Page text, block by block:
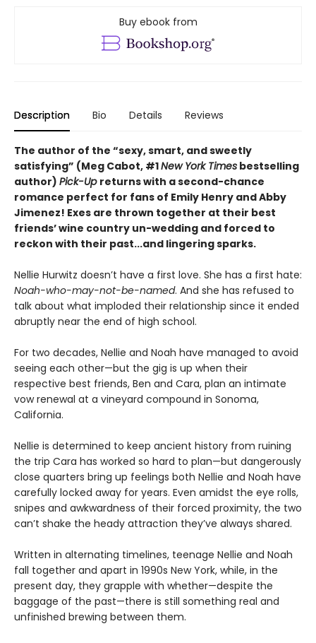
Buy ebook from
Description Bio Details Reviews
The author of the “sexy, smart, and sweetly
satisfying” (Meg Cabot, #1New York Times bestselling
author) Pick-Up returns with a second-chance
romance perfect for fans of Emily Henry and Abby
Jimenez! Exes are thrown together at their best
friends’ wine country un-wedding and forced to
reckon with their past...and lingering sparks.
Nellie Hurwitz doesn’t have a first love. She has a first hate:
Noah-who-may-not-be-named. And she has refused to
talk about what imploded their relationship since it ended
abruptly near the end of high school.
For two decades, Nellie and Noah have managed to avoid
seeing each other—but the gig is up when their
respective best friends, Ben and Cara, plan an intimate
vow renewal at a vineyard compound in Sonoma,
California.
Nellie is determined to keep ancient history from ruining
the trip Cara has worked so hard to plan—but dangerously
close quarters bring up feelings both Nellie and Noah have
carefully locked away for years. Even amidst the eye rolls,
snipes and awkwardness of their forced proximity, the two
can’t shake the heady attraction they’ve always shared.
Written in alternating timelines, teenage Nellie and Noah
fall together and apart in 1990s New York, while, in the
present day, they grapple with whether—despite the
baggage of the past—there is still something real and
unfinished brewing between them.